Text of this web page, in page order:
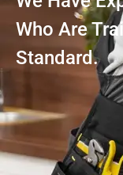
Who Are
Standard.